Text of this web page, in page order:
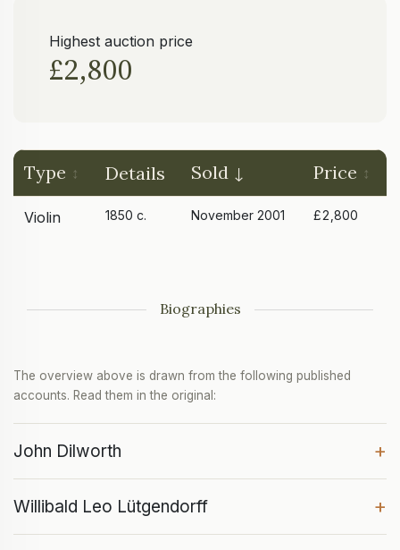
Highest auction price
£2,800
Type Details Sold Price
Violin 1850 c. November 2001 £2,800
Biographies
The overview above is drawn from the following published
accounts. Read them in the original:
John Dilworth +
Willibald Leo Lütgendorff +